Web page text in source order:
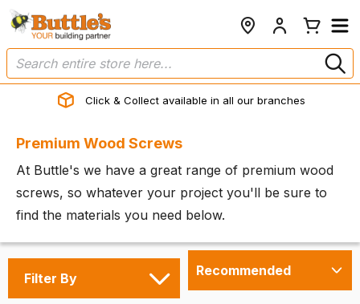
Click & Collect available in all our branches
Premium Wood Screws
At Buttle's we have a great range of premium wood
screws, so whatever your project you'll be sure to
find the materials you need below.
Filter By